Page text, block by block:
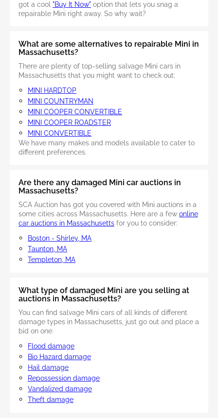
got a cool "Buy It Now" option that lets you snag a
repairable Mini right away. So why wait?
What are some alternatives to repairable Mini in
Massachusetts?
There are plenty of top-selling salvage Mini cars in
Massachusetts that you might want to check out:
MINI HARDTOP
MINI COUNTRYMAN
MINI COOPER CONVERTIBLE
MINI COOPER ROADSTER
MINI CONVERTIBLE
We have many makes and models available to cater to
different preferences.
Are there any damaged Mini car auctions in
Massachusetts?
SCA Auction has got you covered with Mini auctions in a
some cities across Massachusetts. Here are a few online
car auctions in Massachusetts for you to consider:
Boston - Shirley, MA
Taunton, MA
Templeton, MA
What type of damaged Mini are you selling at
auctions in Massachusetts?
You can find salvage Mini cars of all kinds of different
damage types in Massachusetts, just go out and place a
bid on one:
Flood damage
Bio Hazard damage
Hail damage
Repossession damage
Vandalized damage
Theft damage